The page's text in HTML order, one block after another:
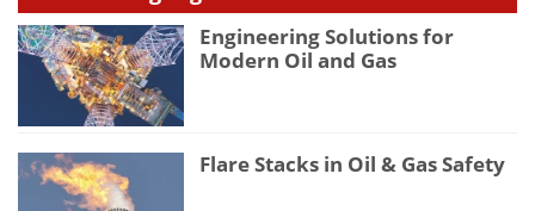
Engineering Solutions for
Modern Oil and Gas
Flare Stacks in Oil & Gas Safety